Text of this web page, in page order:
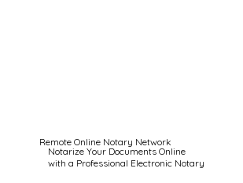
Remote Online Notary Network
Notarize Your Documents Online
with a Professional Electronic Notary